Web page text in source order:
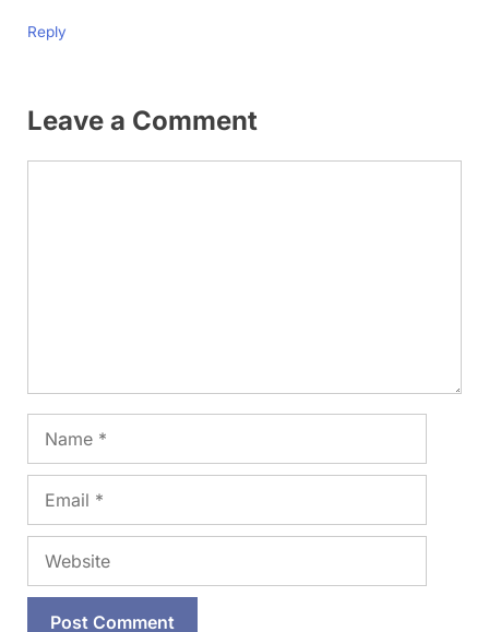
Reply
Leave a Comment